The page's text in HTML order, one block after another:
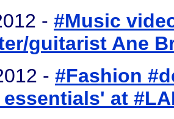
- #Music
guitarist Ane
- #Fashion
at